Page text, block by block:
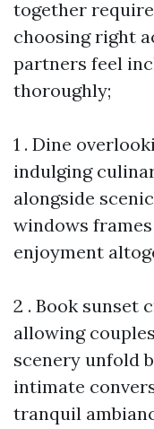
together
choosing right
partners feel
thoroughly;
1 . Dine
indulging
alongside
windows
enjoyment
2 . Book sunset
allowing
scenery unfold
intimate
tranquil